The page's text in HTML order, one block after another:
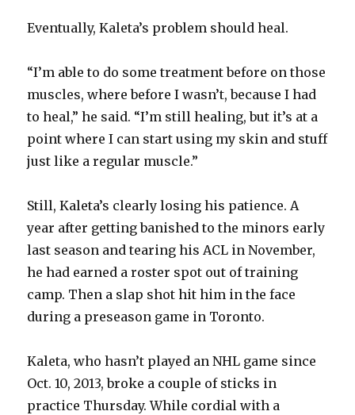
i
d
e
o
Eventually, Kaleta’s problem should heal.
“I’m able to do some treatment before on those
muscles, where before I wasn’t, because I had
to heal,” he said. “I’m still healing, but it’s at a
point where I can start using my skin and stuff
just like a regular muscle.”
Still, Kaleta’s clearly losing his patience. A
year after getting banished to the minors early
last season and tearing his ACL in November,
he had earned a roster spot out of training
camp. Then a slap shot hit him in the face
during a preseason game in Toronto.
Kaleta, who hasn’t played an NHL game since
Oct. 10, 2013, broke a couple of sticks in
practice Thursday. While cordial with a